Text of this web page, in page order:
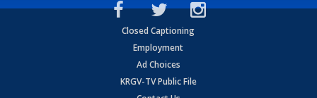
Closed Captioning
Employment
Ad Choices
KRGV-TV Public File